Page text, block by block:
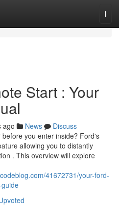
Start : Your
ago News
Discuss
you enter inside? Ford's
allowing you to distantly
. This overview will explore
41672731/your-ford-